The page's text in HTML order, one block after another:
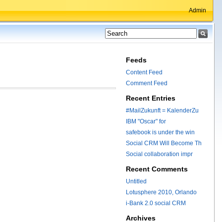
Admin
Feeds
Content Feed
Comment Feed
Recent Entries
#MailZukunft = KalenderZu
IBM "Oscar" for
safebook is under the win
Social CRM Will Become Th
Social collaboration impr
Recent Comments
Untitled
Lotusphere 2010, Orlando
i-Bank 2.0 social CRM
Archives